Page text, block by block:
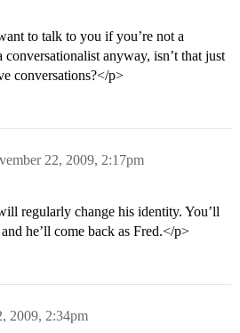
to talk to you if you’re not a
conversationalist anyway, isn’t that just
conversations?</p>
22, 2009, 2:17pm
regularly change his identity. You’ll
he’ll come back as Fred.</p>
2009, 2:34pm